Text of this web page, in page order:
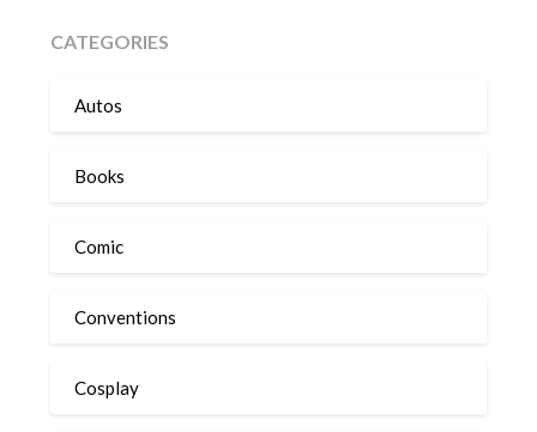
CATEGORIES
Autos
Books
Comic
Conventions
Cosplay